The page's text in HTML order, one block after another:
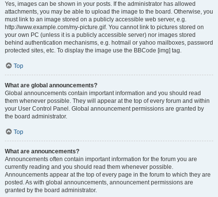
Yes, images can be shown in your posts. If the administrator has allowed
attachments, you may be able to upload the image to the board. Otherwise, you
must link to an image stored on a publicly accessible web server, e.g.
http://www.example.com/my-picture.gif. You cannot link to pictures stored on
your own PC (unless it is a publicly accessible server) nor images stored
behind authentication mechanisms, e.g. hotmail or yahoo mailboxes, password
protected sites, etc. To display the image use the BBCode [img] tag.
Top
What are global announcements?
Global announcements contain important information and you should read
them whenever possible. They will appear at the top of every forum and within
your User Control Panel. Global announcement permissions are granted by
the board administrator.
Top
What are announcements?
Announcements often contain important information for the forum you are
currently reading and you should read them whenever possible.
Announcements appear at the top of every page in the forum to which they are
posted. As with global announcements, announcement permissions are
granted by the board administrator.